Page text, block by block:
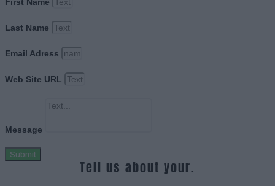
First Name
Last Name
Email Adress
Web Site URL
Message
Submit
Tell us about your.